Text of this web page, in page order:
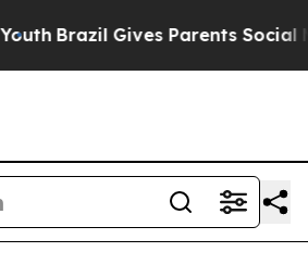
Brazil Gives Parents Social